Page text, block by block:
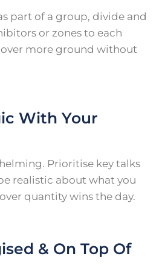
part of a group, divide and
or zones to each
more ground without
With Your
Prioritise key talks
realistic about what you
quantity wins the day.
& On Top Of